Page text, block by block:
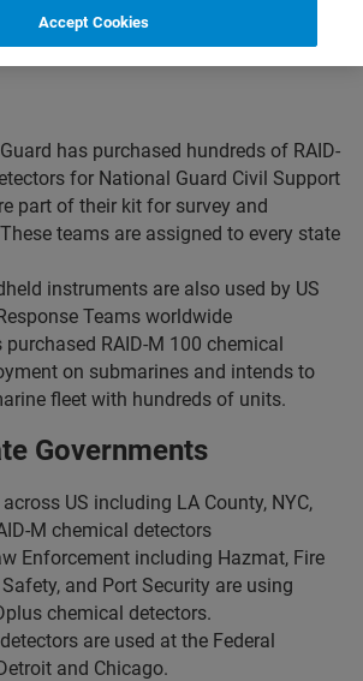
has purchased hundreds of RAID-
for National Guard Civil Support
part of their kit for survey and
teams are assigned to every state
instruments are also used by US
Teams worldwide
purchased RAID-M 100 chemical
on submarines and intends to
fleet with hundreds of units.
Governments
US including LA County, NYC,
M chemical detectors
Enforcement including Hazmat, Fire
and Port Security are using
chemical detectors.
are used at the Federal
and Chicago.
Accept Cookies